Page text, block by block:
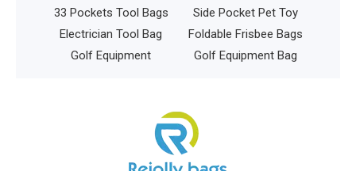
33 Pockets Tool Bags
Electrician Tool Bag
Golf Equipment
Side Pocket Pet Toy
Foldable Frisbee Bags
Golf Equipment Bag